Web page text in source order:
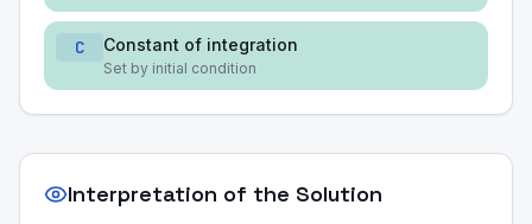
C Constant of integration
Set by initial condition
Interpretation of the Solution